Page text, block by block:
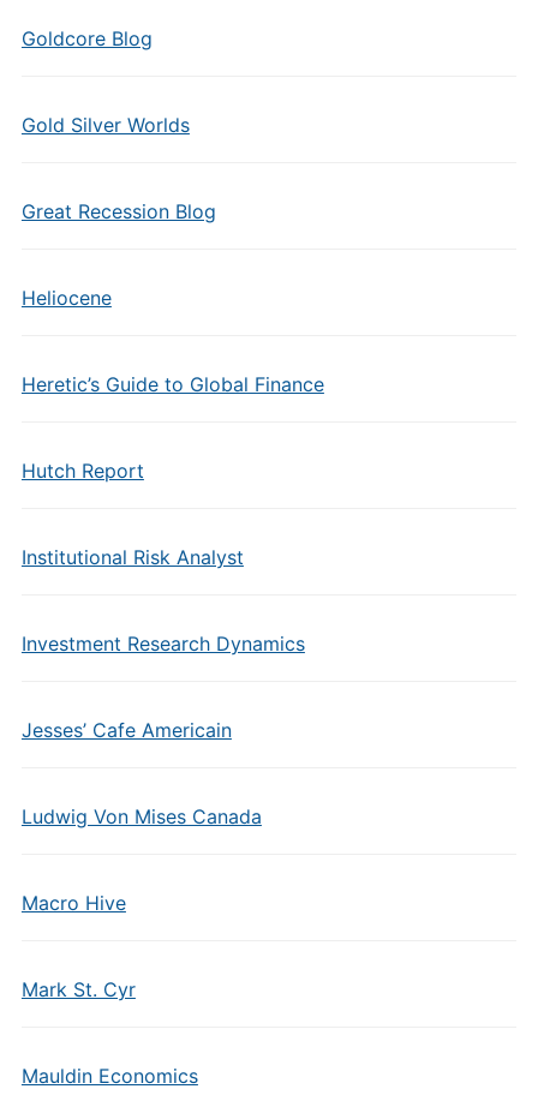
Goldcore Blog
Gold Silver Worlds
Great Recession Blog
Heliocene
Heretic’s Guide to Global Finance
Hutch Report
Institutional Risk Analyst
Investment Research Dynamics
Jesses’ Cafe Americain
Ludwig Von Mises Canada
Macro Hive
Mark St. Cyr
Mauldin Economics